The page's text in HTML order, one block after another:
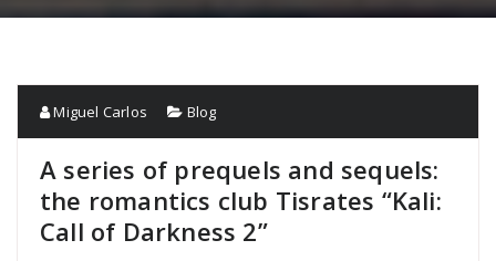
Miguel Carlos Blog
A series of prequels and sequels:
the romantics club Tisrates “Kali:
Call of Darkness 2”